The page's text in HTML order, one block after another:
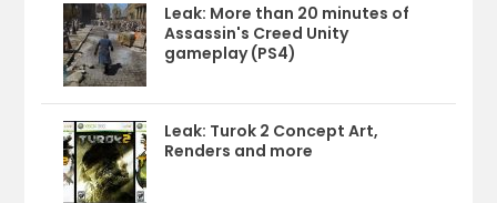
Leak: More than 20 minutes of
Assassin's Creed Unity
gameplay (PS4)
Leak: Turok 2 Concept Art,
Renders and more